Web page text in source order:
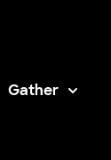
Gather